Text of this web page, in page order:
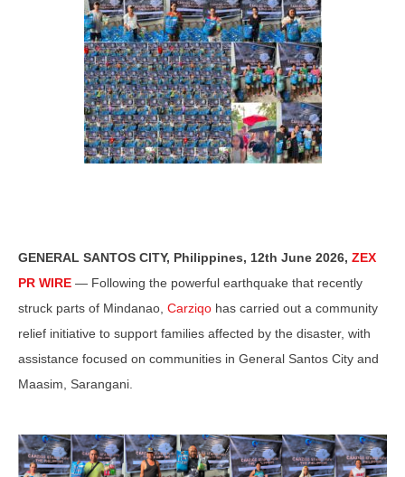
GENERAL SANTOS CITY, Philippines, 12th June 2026, ZEX
PR WIRE — Following the powerful earthquake that recently
struck parts of Mindanao, Carziqo has carried out a community
relief initiative to support families affected by the disaster, with
assistance focused on communities in General Santos City and
Maasim, Sarangani.